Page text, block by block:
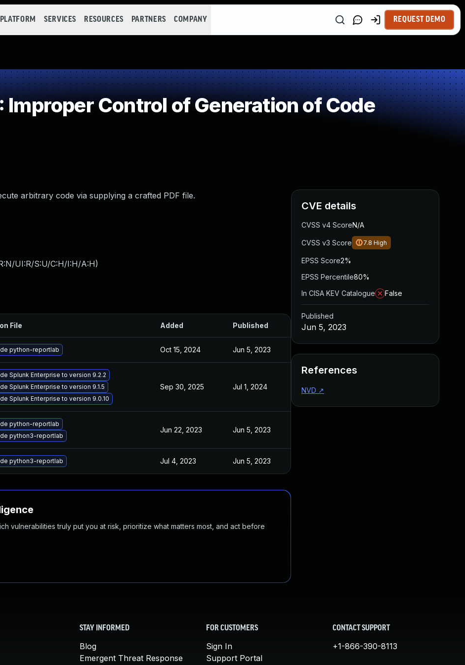
PLATFORM SERVICES RESOURCES PARTNERS COMPANY REQUEST DEMO
Control of Generation of Code
arbitrary code via supplying a crafted PDF file.
UI:R/S:U/C:H/I:H/A:H)
File Added Published
python-reportlab Oct 15, 2024 Jun 5, 2023
Splunk Enterprise to version 9.2.2
Splunk Enterprise to version 9.1.5
Splunk Enterprise to version 9.0.10
Sep 30, 2025 Jul 1, 2024
python-reportlab
python3-reportlab
Jun 22, 2023 Jun 5, 2023
python3-reportlab Jul 4, 2023 Jun 5, 2023
vulnerabilities truly put you at risk, prioritize what matters most, and act before
CVE details
CVSS v4 ScoreN/A
CVSS v3 Score 7.8 High
EPSS Score2%
EPSS Percentile80%
In CISA KEV Catalogue
False
Published
Jun 5, 2023
References
NVD ↗
STAY INFORMED
Blog
Emergent Threat Response
FOR CUSTOMERS
Sign In
Support Portal
CONTACT SUPPORT
+1-866-390-8113